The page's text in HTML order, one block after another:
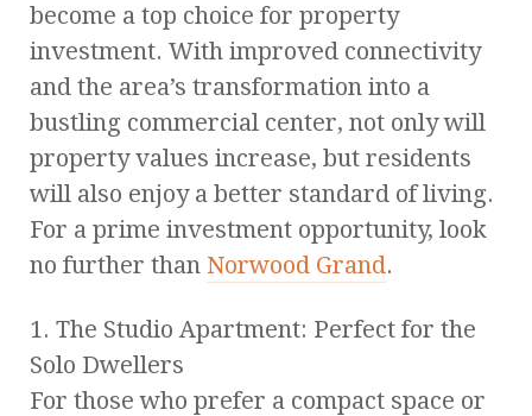
become a top choice for property
investment. With improved connectivity
and the area’s transformation into a
bustling commercial center, not only will
property values increase, but residents
will also enjoy a better standard of living.
For a prime investment opportunity, look
no further than Norwood Grand.
1. The Studio Apartment: Perfect for the
Solo Dwellers
For those who prefer a compact space or